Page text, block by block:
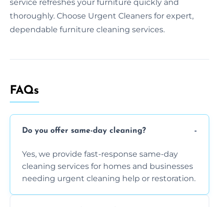
service refreshes your furniture quickly and
thoroughly. Choose Urgent Cleaners for expert,
dependable furniture cleaning services.
FAQs
Do you offer same-day cleaning?
Yes, we provide fast-response same-day
cleaning services for homes and businesses
needing urgent cleaning help or restoration.